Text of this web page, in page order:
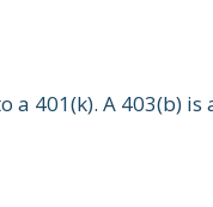
a 401(k). A 403(b)